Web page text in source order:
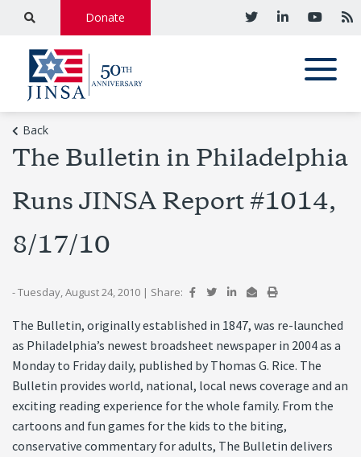
Donate
Back
The Bulletin in Philadelphia
Runs JINSA Report #1014,
8/17/10
- Tuesday, August 24, 2010 | Share:
The Bulletin, originally established in 1847, was re-launched
as Philadelphia’s newest broadsheet newspaper in 2004 as a
Monday to Friday daily, published by Thomas G. Rice. The
Bulletin provides world, national, local news coverage and an
exciting reading experience for the whole family. From the
cartoons and fun games for the kids to the biting,
conservative commentary for adults, The Bulletin delivers